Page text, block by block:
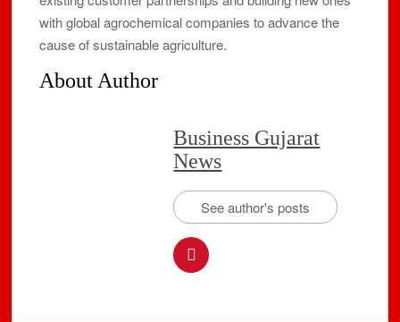
with global agrochemical companies to advance the
cause of sustainable agriculture.
About Author
Business Gujarat
News
See author's posts